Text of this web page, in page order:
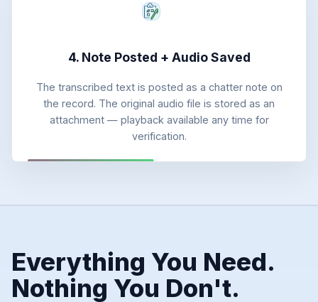
4. Note Posted + Audio Saved
The transcribed text is posted as a chatter note on
the record. The original audio file is stored as an
attachment — playback available any time for
verification.
Everything You Need.
Nothing You Don't.